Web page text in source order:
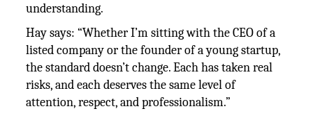
understanding.
Hay says: “Whether I’m sitting with the CEO of a
listed company or the founder of a young startup,
the standard doesn’t change. Each has taken real
risks, and each deserves the same level of
attention, respect, and professionalism.”